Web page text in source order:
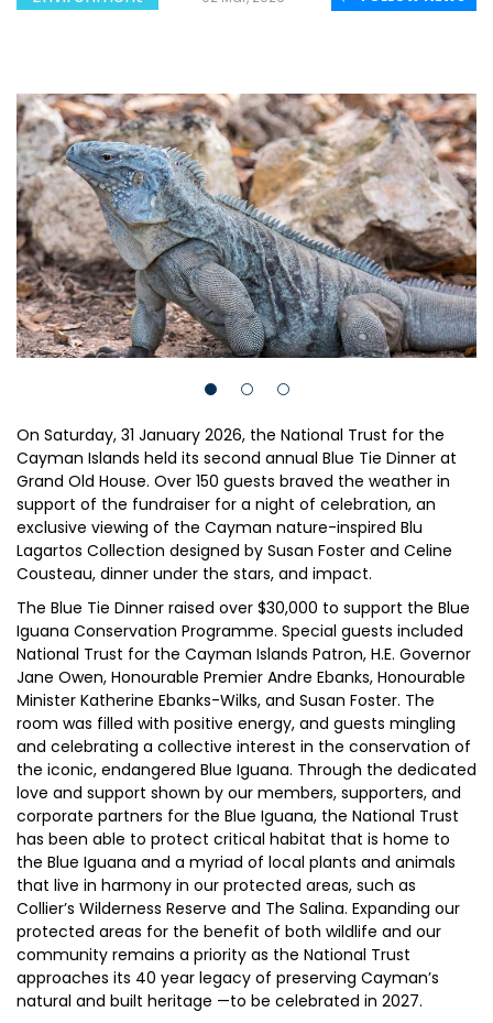
On Saturday, 31 January 2026, the National Trust for the
Cayman Islands held its second annual Blue Tie Dinner at
Grand Old House. Over 150 guests braved the weather in
support of the fundraiser for a night of celebration, an
exclusive viewing of the Cayman nature-inspired Blu
Lagartos Collection designed by Susan Foster and Celine
Cousteau, dinner under the stars, and impact.
The Blue Tie Dinner raised over $30,000 to support the Blue
Iguana Conservation Programme. Special guests included
National Trust for the Cayman Islands Patron, H.E. Governor
Jane Owen, Honourable Premier Andre Ebanks, Honourable
Minister Katherine Ebanks-Wilks, and Susan Foster. The
room was filled with positive energy, and guests mingling
and celebrating a collective interest in the conservation of
the iconic, endangered Blue Iguana. Through the dedicated
love and support shown by our members, supporters, and
corporate partners for the Blue Iguana, the National Trust
has been able to protect critical habitat that is home to
the Blue Iguana and a myriad of local plants and animals
that live in harmony in our protected areas, such as
Collier’s Wilderness Reserve and The Salina. Expanding our
protected areas for the benefit of both wildlife and our
community remains a priority as the National Trust
approaches its 40 year legacy of preserving Cayman’s
natural and built heritage —to be celebrated in 2027.